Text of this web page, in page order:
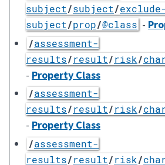
subject/subject/exclude-
subject/prop/@class -
/assessment-
results/result/risk/
- Property Class
/assessment-
results/result/risk/
- Property Class
/assessment-
results/result/risk/